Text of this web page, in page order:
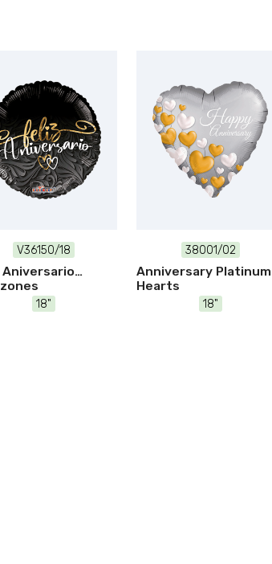
V36150/18
Aniversario
18"
38001/02
Anniversary Platinum
Hearts
18"